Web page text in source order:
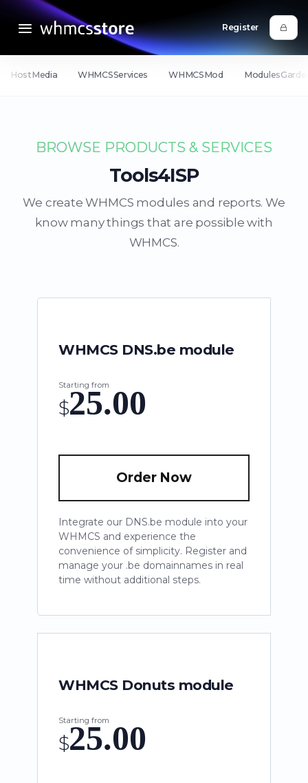
Register
HostMedia WHMCSServices WHMCSMod
BROWSE PRODUCTS & SERVICES
Tools4ISP
We create WHMCS modules and reports. We
know many things that are possible with
WHMCS.
WHMCS DNS.be module
Starting from
$25.00
Order Now
Integrate our DNS.be module into your
WHMCS and experience the
convenience of simplicity. Register and
manage your .be domainnames in real
time without additional steps.
WHMCS Donuts module
Starting from
$25.00